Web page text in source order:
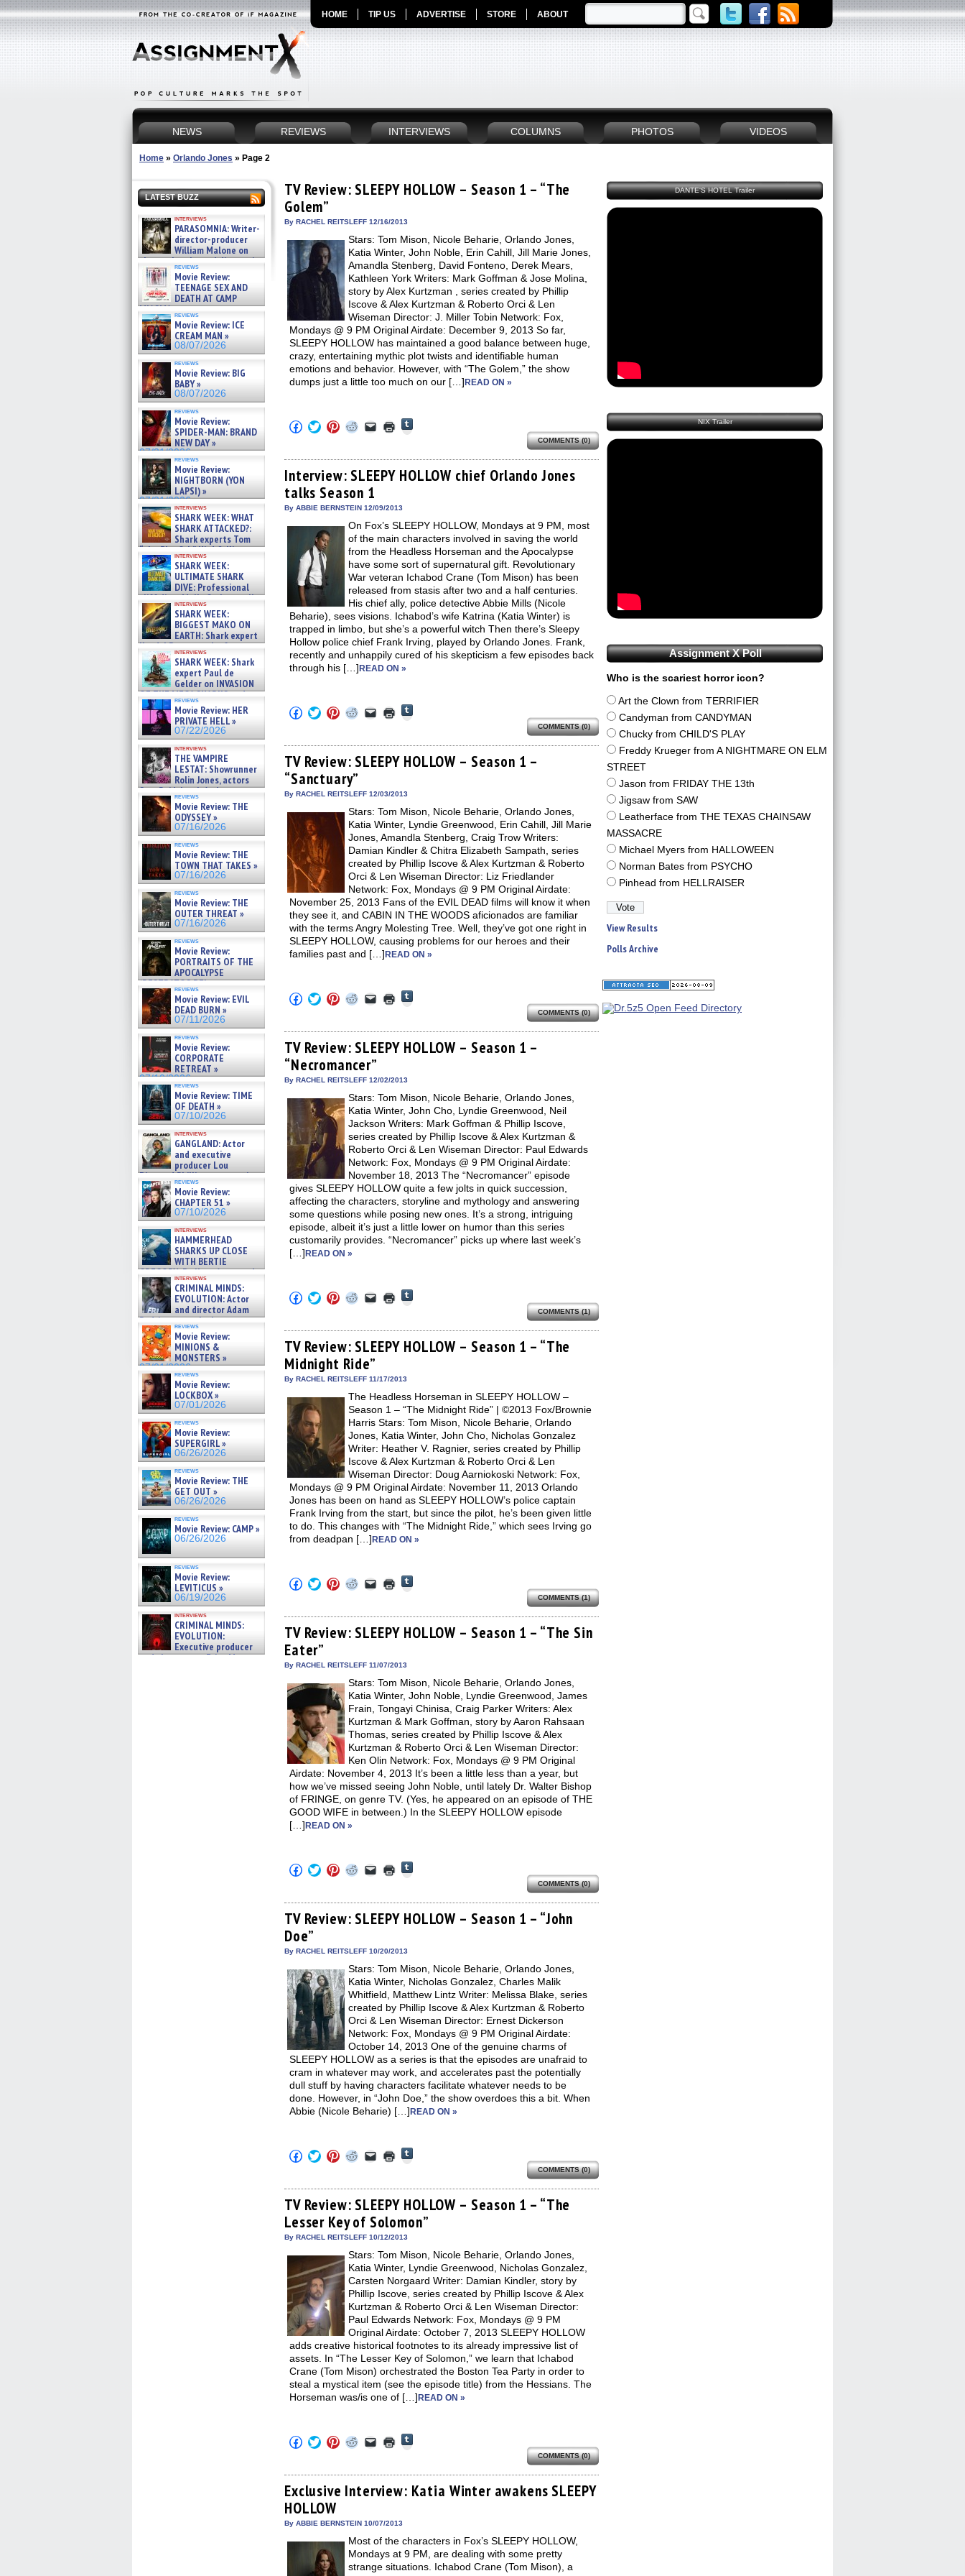
HOME TIP US ADVERTISE STORE ABOUT
NEWS REVIEWS INTERVIEWS COLUMNS PHOTOS VIDEOS
Home » Orlando Jones » Page 2
LATEST BUZZ
interviews
PARASOMNIA: Writer-
director-producer
William Malone on
the newly released director’s
cut ̵ »
08/07/2026
reviews
Movie Review:
TEENAGE SEX AND
DEATH AT CAMP
MIASMA »
08/07/2026
reviews
Movie Review: ICE
CREAM MAN »
08/07/2026
reviews
Movie Review: BIG
BABY »
08/07/2026
reviews
Movie Review:
SPIDER-MAN: BRAND
NEW DAY »
07/31/2026
reviews
Movie Review:
NIGHTBORN (YON
LAPSI) »
07/31/2026
interviews
SHARK WEEK: WHAT
SHARK ATTACKED?:
Shark experts Tom
“the Blowfish” Hird & Kinga
Phi »
07/29/2026
interviews
SHARK WEEK:
ULTIMATE SHARK
DIVE: Professional
cliff diver Molly Carlson talks
about cage diving R »
07/29/2026
interviews
SHARK WEEK:
BIGGEST MAKO ON
EARTH: Shark expert
Kendyl Berna on the fastest
swimming sharks – »
07/26/2026
interviews
SHARK WEEK: Shark
expert Paul de
Gelder on INVASION
OF THE MEGA SHARKS and
BULL SHARK DINNER BELL &#
07/25/2026
reviews
Movie Review: HER
PRIVATE HELL »
07/22/2026
interviews
THE VAMPIRE
LESTAT: Showrunner
Rolin Jones, actors
Sam Reid, Jacob Anderson,
Zaman Assad, Eric Bogos »
07/16/2026
reviews
Movie Review: THE
ODYSSEY »
07/16/2026
reviews
Movie Review: THE
TOWN THAT TAKES »
07/16/2026
reviews
Movie Review: THE
OUTER THREAT »
07/16/2026
reviews
Movie Review:
PORTRAITS OF THE
APOCALYPSE
(RESTRATOS DEL
APOCALIPSIS) »
07/16/2026
reviews
Movie Review: EVIL
DEAD BURN »
07/11/2026
reviews
Movie Review:
CORPORATE
RETREAT »
07/10/2026
reviews
Movie Review: TIME
OF DEATH »
07/10/2026
interviews
GANGLAND: Actor
and executive
producer Lou
Diamond Phillips on new crime
film – Exclusive Inte »
07/10/2026
reviews
Movie Review:
CHAPTER 51 »
07/10/2026
interviews
HAMMERHEAD
SHARKS UP CLOSE
WITH BERTIE
GREGORY: Dr. Katy Ayres and
cinematographer Jeff Hester
on ne »
07/05/2026
interviews
CRIMINAL MINDS:
EVOLUTION: Actor
and director Adam
Rodriguez on the latest
season – Exclusive »
07/05/2026
reviews
Movie Review:
MINIONS &
MONSTERS »
07/01/2026
reviews
Movie Review:
LOCKBOX »
07/01/2026
reviews
Movie Review:
SUPERGIRL »
06/26/2026
reviews
Movie Review: THE
GET OUT »
06/26/2026
reviews
Movie Review: CAMP »
06/26/2026
reviews
Movie Review:
LEVITICUS »
06/19/2026
interviews
CRIMINAL MINDS:
EVOLUTION:
Executive producer
and showrunner Erica Messer
TV Review: SLEEPY HOLLOW – Season 1 – “The
Golem”
By RACHEL REITSLEFF 12/16/2013
Stars: Tom Mison, Nicole Beharie, Orlando Jones,
Katia Winter, John Noble, Erin Cahill, Jill Marie Jones,
Amandla Stenberg, David Fonteno, Derek Mears,
Kathleen York Writers: Mark Goffman & Jose Molina,
story by Alex Kurtzman , series created by Phillip
Iscove & Alex Kurtzman & Roberto Orci & Len
Wiseman Director: J. Miller Tobin Network: Fox,
Mondays @ 9 PM Original Airdate: December 9, 2013 So far,
SLEEPY HOLLOW has maintained a good balance between huge,
crazy, entertaining mythic plot twists and identifiable human
emotions and behavior. However, with “The Golem,” the show
dumps just a little too much on our […] READ ON »
Click
to
Facebook
(Opens
in
new
window)
Click
to
Twitter
(Opens
in
new
window)
Click
to
Pinterest
(Opens
in
new
window)
Click
to
Reddit
(Opens
in
new
window)
Click
to
link
to
a
in
window)
Click
to
in
new
window)
Tumblr
(Opens
in
COMMENTS (0)
Interview: SLEEPY HOLLOW chief Orlando Jones
talks Season 1
By ABBIE BERNSTEIN 12/09/2013
On Fox’s SLEEPY HOLLOW, Mondays at 9 PM, most
of the main characters involved in saving the world
from the Headless Horseman and the Apocalypse
have some sort of supernatural gift. Revolutionary
War veteran Ichabod Crane (Tom Mison) has been
released from stasis after two and a half centuries.
His chief ally, police detective Abbie Mills (Nicole
Beharie), sees visions. Ichabod’s wife Katrina (Katia Winter) is
trapped in limbo, but she’s a powerful witch Then there’s Sleepy
Hollow police chief Frank Irving, played by Orlando Jones. Frank,
recently and unhappily cured of his skepticism a few episodes back
through his […] READ ON »
Click
to
Facebook
(Opens
in
new
window)
Click
to
Twitter
(Opens
in
new
window)
Click
to
Pinterest
(Opens
in
new
window)
Click
to
Reddit
(Opens
in
Click
to
link
to
a
in
window)
Click
to
in
new
window)
Tumblr
(Opens
in
COMMENTS (0)
TV Review: SLEEPY HOLLOW – Season 1 –
“Sanctuary”
By RACHEL REITSLEFF 12/03/2013
Stars: Tom Mison, Nicole Beharie, Orlando Jones,
Katia Winter, Lyndie Greenwood, Erin Cahill, Jill Marie
Jones, Amandla Stenberg, Craig Trow Writers:
Damian Kindler & Chitra Elizabeth Sampath, series
created by Phillip Iscove & Alex Kurtzman & Roberto
Orci & Len Wiseman Director: Liz Friedlander
Network: Fox, Mondays @ 9 PM Original Airdate:
November 25, 2013 Fans of the EVIL DEAD films will know it when
they see it, and CABIN IN THE WOODS aficionados are familiar
with the terms Angry Molesting Tree. Well, they’ve got one right in
SLEEPY HOLLOW, causing problems for our heroes and their
families past and […] READ ON »
Click
to
Facebook
(Opens
in
new
window)
Click
to
Twitter
(Opens
in
new
window)
Click
to
Pinterest
(Opens
in
new
window)
Click
to
Reddit
(Opens
in
new
window)
Click
to
link
to
a
in
window)
Click
to
in
new
window)
Tumblr
(Opens
in
COMMENTS (0)
TV Review: SLEEPY HOLLOW – Season 1 –
“Necromancer”
By RACHEL REITSLEFF 12/02/2013
Stars: Tom Mison, Nicole Beharie, Orlando Jones,
Katia Winter, John Cho, Lyndie Greenwood, Neil
Jackson Writers: Mark Goffman & Phillip Iscove,
series created by Phillip Iscove & Alex Kurtzman &
Roberto Orci & Len Wiseman Director: Paul Edwards
Network: Fox, Mondays @ 9 PM Original Airdate:
November 18, 2013 The “Necromancer” episode
gives SLEEPY HOLLOW quite a few jolts in quick succession,
affecting the characters, storyline and mythology and answering
some questions while posing new ones. It’s a strong, intriguing
episode, albeit it’s just a little lower on humor than this series
customarily provides. “Necromancer” picks up where last week’s
[…] READ ON »
Click
to
Facebook
(Opens
in
new
window)
Click
to
Twitter
(Opens
in
new
window)
Click
to
Pinterest
(Opens
in
new
window)
Click
to
Reddit
(Opens
in
new
window)
Click
to
link
to
a
in
window)
Click
to
in
new
window)
Tumblr
(Opens
in
COMMENTS (1)
TV Review: SLEEPY HOLLOW – Season 1 – “The
Midnight Ride”
By RACHEL REITSLEFF 11/17/2013
The Headless Horseman in SLEEPY HOLLOW –
Season 1 – “The Midnight Ride” | ©2013 Fox/Brownie
Harris Stars: Tom Mison, Nicole Beharie, Orlando
Jones, Katia Winter, John Cho, Nicholas Gonzalez
Writer: Heather V. Ragnier, series created by Phillip
Iscove & Alex Kurtzman & Roberto Orci & Len
Wiseman Director: Doug Aarniokoski Network: Fox,
Mondays @ 9 PM Original Airdate: November 11, 2013 Orlando
Jones has been on hand as SLEEPY HOLLOW’s police captain
Frank Irving from the start, but since the pilot, he’s been given little
to do. This changes with “The Midnight Ride,” which sees Irving go
from deadpan […] READ ON »
Click
to
Facebook
(Opens
in
new
window)
Click
to
Twitter
(Opens
in
new
Click
to
Pinterest
(Opens
in
Click
to
Reddit
(Opens
in
Click
to
link
to
a
in
window)
Click
to
in
new
window)
Tumblr
(Opens
in
COMMENTS (1)
TV Review: SLEEPY HOLLOW – Season 1 – “The Sin
Eater”
By RACHEL REITSLEFF 11/07/2013
Stars: Tom Mison, Nicole Beharie, Orlando Jones,
Katia Winter, John Noble, Lyndie Greenwood, James
Frain, Tongayi Chinisa, Craig Parker Writers: Alex
Kurtzman & Mark Goffman, story by Aaron Rahsaan
Thomas, series created by Phillip Iscove & Alex
Kurtzman & Roberto Orci & Len Wiseman Director:
Ken Olin Network: Fox, Mondays @ 9 PM Original
Airdate: November 4, 2013 It’s been a little less than a year, but
how we’ve missed seeing John Noble, until lately Dr. Walter Bishop
of FRINGE, on genre TV. (Yes, he appeared on an episode of THE
GOOD WIFE in between.) In the SLEEPY HOLLOW episode
[…] READ ON »
Click
to
Facebook
(Opens
in
new
window)
Click
to
Twitter
(Opens
in
Click
to
Pinterest
(Opens
in
Click
to
Reddit
(Opens
in
Click
to
link
to
a
in
window)
Click
to
in
new
window)
Tumblr
(Opens
in
COMMENTS (0)
TV Review: SLEEPY HOLLOW – Season 1 – “John
Doe”
By RACHEL REITSLEFF 10/20/2013
Stars: Tom Mison, Nicole Beharie, Orlando Jones,
Katia Winter, Nicholas Gonzalez, Charles Malik
Whitfield, Matthew Lintz Writer: Melissa Blake, series
created by Phillip Iscove & Alex Kurtzman & Roberto
Orci & Len Wiseman Director: Ernest Dickerson
Network: Fox, Mondays @ 9 PM Original Airdate:
October 14, 2013 One of the genuine charms of
SLEEPY HOLLOW as a series is that the episodes are unafraid to
cram in whatever may work, and accelerates past the potentially
dull stuff by having characters facilitate whatever needs to be
done. However, in “John Doe,” the show overdoes this a bit. When
Abbie (Nicole Beharie) […] READ ON »
Click
to
Facebook
(Opens
in
new
window)
Click
to
Twitter
(Opens
in
new
window)
Click
to
Pinterest
(Opens
in
new
window)
Click
to
Reddit
(Opens
in
new
window)
Click
to
link
to
a
friend
(Opens
in
window)
Click
to
in
new
window)
Tumblr
(Opens
in
new
COMMENTS (0)
TV Review: SLEEPY HOLLOW – Season 1 – “The
Lesser Key of Solomon”
By RACHEL REITSLEFF 10/12/2013
Stars: Tom Mison, Nicole Beharie, Orlando Jones,
Katia Winter, Lyndie Greenwood, Nicholas Gonzalez,
Carsten Norgaard Writer: Damian Kindler, story by
Phillip Iscove, series created by Phillip Iscove & Alex
Kurtzman & Roberto Orci & Len Wiseman Director:
Paul Edwards Network: Fox, Mondays @ 9 PM
Original Airdate: October 7, 2013 SLEEPY HOLLOW
adds creative historical footnotes to its already impressive list of
assets. In “The Lesser Key of Solomon,” we learn that Ichabod
Crane (Tom Mison) orchestrated the Boston Tea Party in order to
steal a mystical item (see the episode title) from the Hessians. The
Horseman was/is one of […] READ ON »
Click
to
Facebook
(Opens
in
new
window)
Click
to
Twitter
(Opens
in
new
window)
Click
to
Pinterest
(Opens
in
Click
to
Reddit
(Opens
in
Click
to
link
to
a
in
window)
Click
to
in
new
window)
Tumblr
(Opens
in
COMMENTS (0)
Exclusive Interview: Katia Winter awakens SLEEPY
HOLLOW
By ABBIE BERNSTEIN 10/07/2013
Most of the characters in Fox’s SLEEPY HOLLOW,
Mondays at 9 PM, are dealing with some pretty
strange situations. Ichabod Crane (Tom Mison), a
DANTE'S HOTEL Trailer
NIX Trailer
Assignment X Poll
Who is the scariest horror icon?
Art the Clown from TERRIFIER
Candyman from CANDYMAN
Chucky from CHILD'S PLAY
Freddy Krueger from A NIGHTMARE ON ELM
STREET
Jason from FRIDAY THE 13th
Jigsaw from SAW
Leatherface from THE TEXAS CHAINSAW
MASSACRE
Michael Myers from HALLOWEEN
Norman Bates from PSYCHO
Pinhead from HELLRAISER
View Results
Polls Archive